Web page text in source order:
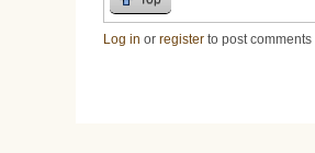
Log in or register to post comments